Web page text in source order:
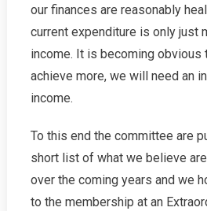
our finances are reasonably
current expenditure is only just
income. It is becoming obvious
achieve more, we will need an
income.
To this end the committee are
short list of what we believe
over the coming years and we
to the membership at an